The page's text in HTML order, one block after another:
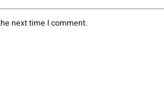
next time I comment.